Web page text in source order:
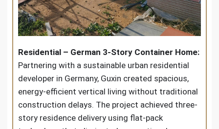
Residential – German 3-Story Container Home:
Partnering with a sustainable urban residential
developer in Germany, Guxin created spacious,
energy-efficient vertical living without traditional
construction delays. The project achieved three-
story residence delivery using flat-pack